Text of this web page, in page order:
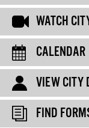
WATCH
CALENDAR
VIEW CITY
FIND